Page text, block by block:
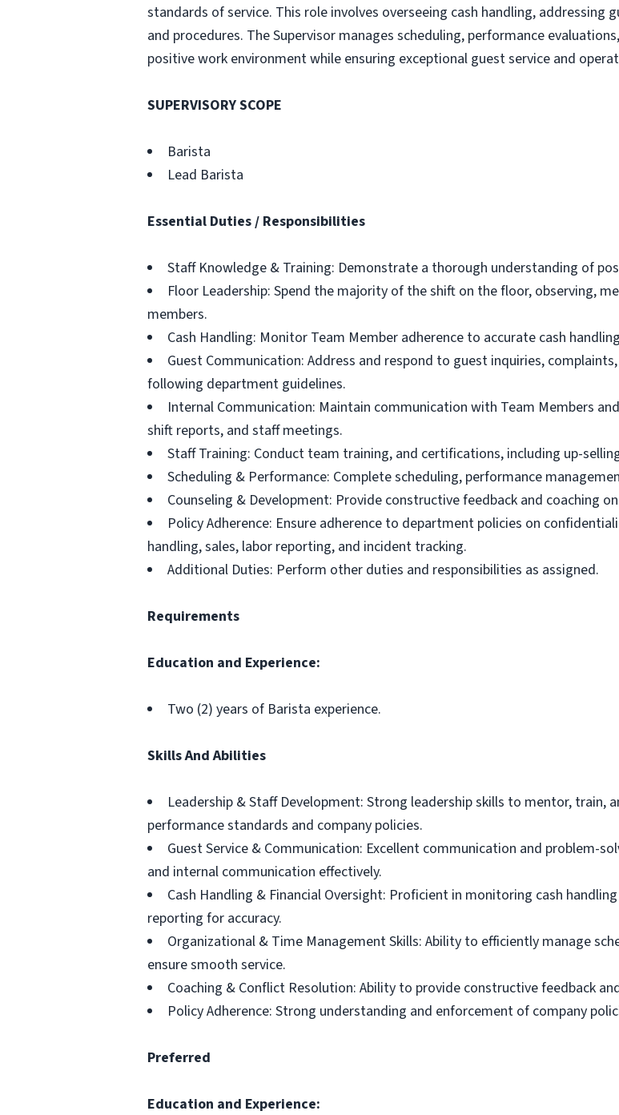
standards of service. This role involves overseeing cash handling, addressing
and procedures. The Supervisor manages scheduling, performance
positive work environment while ensuring exceptional guest service and
SUPERVISORY SCOPE
Barista
Lead Barista
Essential Duties / Responsibilities
Staff Knowledge & Training: Demonstrate a thorough understanding of
Floor Leadership: Spend the majority of the shift on the floor, observing,
members.
Cash Handling: Monitor Team Member adherence to accurate cash
Guest Communication: Address and respond to guest inquiries,
following department guidelines.
Internal Communication: Maintain communication with Team Members
shift reports, and staff meetings.
Staff Training: Conduct team training, and certifications, including up-
Scheduling & Performance: Complete scheduling, performance
Counseling & Development: Provide constructive feedback and coaching
Policy Adherence: Ensure adherence to department policies on
handling, sales, labor reporting, and incident tracking.
Additional Duties: Perform other duties and responsibilities as assigned.
Requirements
Education and Experience:
Two (2) years of Barista experience.
Skills And Abilities
Leadership & Staff Development: Strong leadership skills to mentor, train,
performance standards and company policies.
Guest Service & Communication: Excellent communication and problem-
and internal communication effectively.
Cash Handling & Financial Oversight: Proficient in monitoring cash
reporting for accuracy.
Organizational & Time Management Skills: Ability to efficiently manage
ensure smooth service.
Coaching & Conflict Resolution: Ability to provide constructive feedback
Policy Adherence: Strong understanding and enforcement of company
Preferred
Education and Experience: